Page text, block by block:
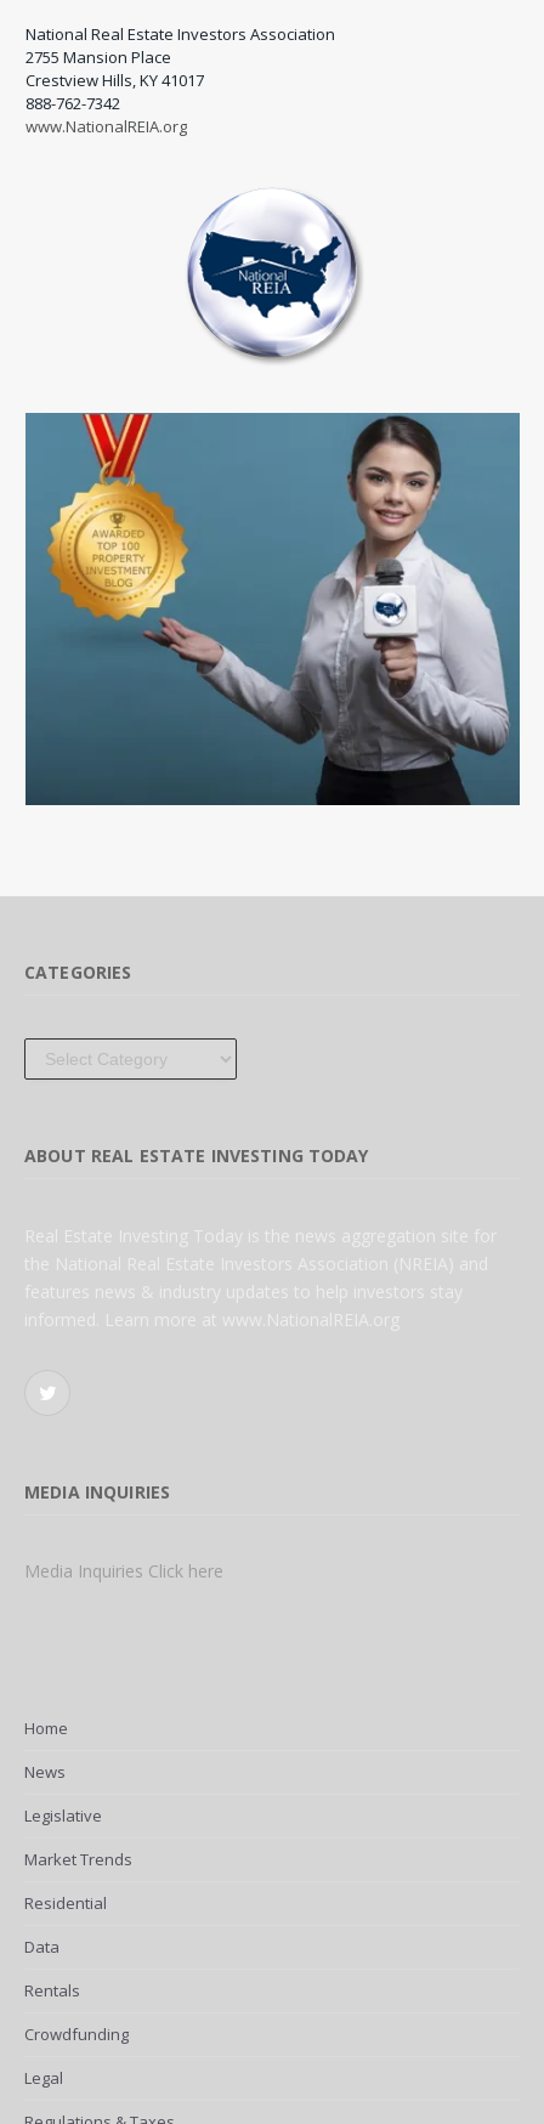
National Real Estate Investors Association
2755 Mansion Place
Crestview Hills, KY 41017
888-762-7342
www.NationalREIA.org
CATEGORIES
Categories
ABOUT REAL ESTATE INVESTING TODAY
Real Estate Investing Today is the news aggregation site for
the National Real Estate Investors Association (NREIA) and
features news & industry updates to help investors stay
informed. Learn more at www.NationalREIA.org
Twitter
MEDIA INQUIRIES
Media Inquiries Click here
Home
News
Legislative
Market Trends
Residential
Data
Rentals
Crowdfunding
Legal